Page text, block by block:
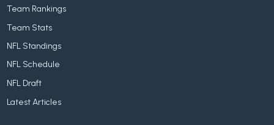
Team Rankings
Team Stats
NFL Standings
NFL Schedule
NFL Draft
Latest Articles